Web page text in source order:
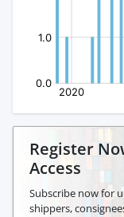
Register
Access
Subscribe now for
shippers,